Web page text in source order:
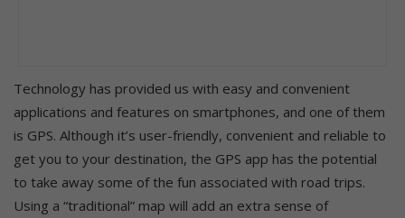
Technology has provided us with easy and convenient
applications and features on smartphones, and one of them
is GPS. Although it’s user-friendly, convenient and reliable to
get you to your destination, the GPS app has the potential
to take away some of the fun associated with road trips.
Using a “traditional” map will add an extra sense of